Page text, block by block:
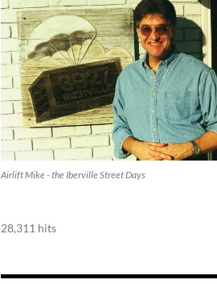
Airlift Mike - the Iberville Street Days
28,311 hits